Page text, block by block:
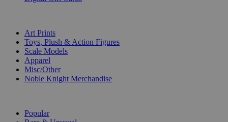
Art Prints
Toys, Plush & Action Figures
Scale Models
Apparel
Misc/Other
Noble Knight Merchandise
Popular